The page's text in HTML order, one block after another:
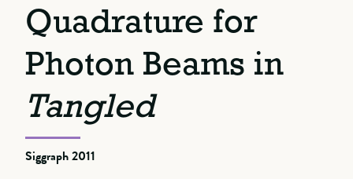
Quadrature for
Photon Beams in
Tangled
Siggraph 2011